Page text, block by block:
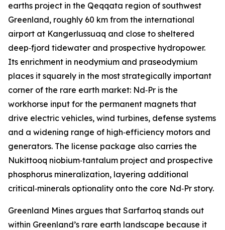
earths project in the Qeqqata region of southwest
Greenland, roughly 60 km from the international
airport at Kangerlussuaq and close to sheltered
deep‑fjord tidewater and prospective hydropower.
Its enrichment in neodymium and praseodymium
places it squarely in the most strategically important
corner of the rare earth market: Nd‑Pr is the
workhorse input for the permanent magnets that
drive electric vehicles, wind turbines, defense systems
and a widening range of high‑efficiency motors and
generators. The license package also carries the
Nukittooq niobium‑tantalum project and prospective
phosphorus mineralization, layering additional
critical‑minerals optionality onto the core Nd‑Pr story.
Greenland Mines argues that Sarfartoq stands out
within Greenland’s rare earth landscape because it